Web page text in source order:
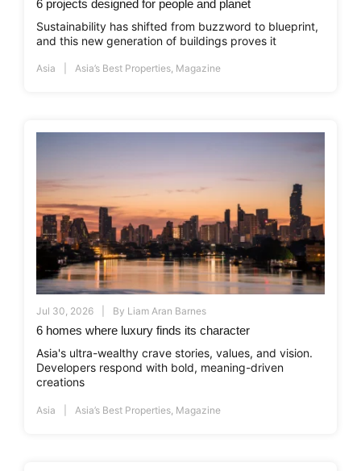
6 projects designed for people and planet
Sustainability has shifted from buzzword to blueprint,
and this new generation of buildings proves it
Asia Asia’s Best Properties Magazine
Jul 30, 2026 By Liam Aran Barnes
6 homes where luxury finds its character
Asia's ultra-wealthy crave stories, values, and vision.
Developers respond with bold, meaning-driven
creations
Asia Asia’s Best Properties Magazine